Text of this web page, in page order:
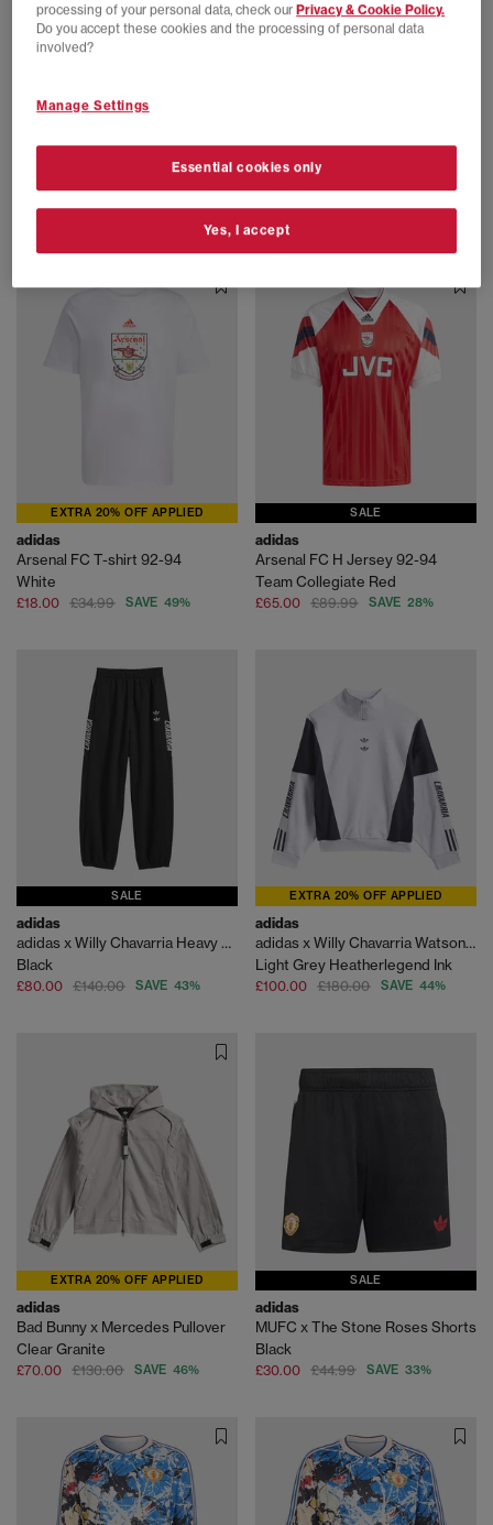
Firebird Track Top Mens
Arsenal FC Hoodie 92-94
EXTRA 20% OFF APPLIED
adidas
Arsenal FC T-shirt 92-94
White
£18.00 £34.99 SAVE 49%
SALE
adidas
Arsenal FC H Jersey 92-94
Team Collegiate Red
£65.00 £89.99 SAVE 28%
SALE
adidas
adidas x Willy Chavarria Heavy Weight Sweatpants
Black
£80.00 £140.00 SAVE 43%
EXTRA 20% OFF APPLIED
adidas
adidas x Willy Chavarria Watsonville
Light Grey Heatherlegend Ink
£100.00 £180.00 SAVE 44%
EXTRA 20% OFF APPLIED
adidas
Bad Bunny x Mercedes Pullover
Clear Granite
£70.00 £130.00 SAVE 46%
SALE
adidas
MUFC x The Stone Roses Shorts
Black
£30.00 £44.99 SAVE 33%
processing of your personal data, check ourPrivacy & Cookie Policy.
Do you accept these cookies and the processing of personal data
involved?
Manage Settings
Essential cookies only
Yes, I accept